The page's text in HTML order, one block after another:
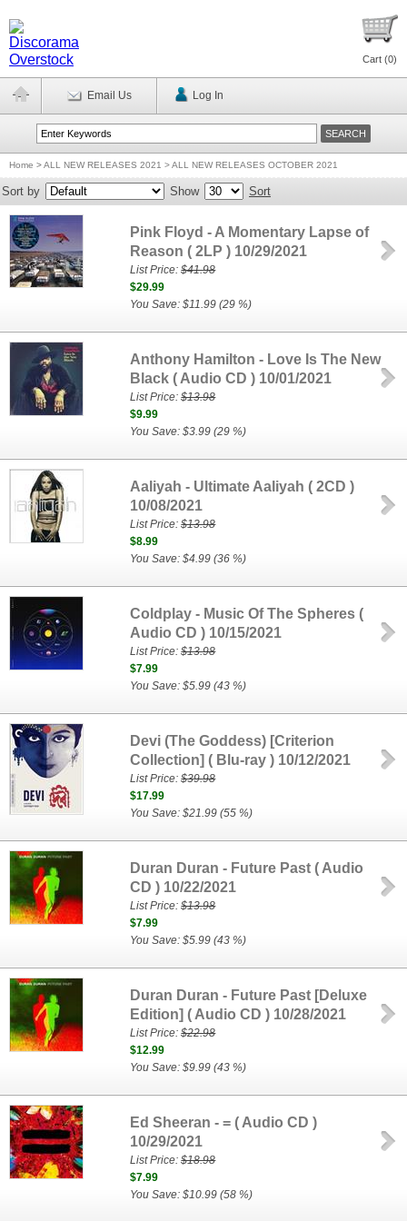
Cart (0)
Email Us Log In
Home >ALL NEW RELEASES 2021 > ALL NEW RELEASES OCTOBER 2021
Sort by Show Sort
Pink Floyd - A Momentary Lapse of
Reason ( 2LP ) 10/29/2021
List Price:$41.98
$29.99
You Save: $11.99 (29 %)
Anthony Hamilton - Love Is The New
Black ( Audio CD ) 10/01/2021
List Price:$13.98
$9.99
You Save: $3.99 (29 %)
Aaliyah - Ultimate Aaliyah ( 2CD )
10/08/2021
List Price:$13.98
$8.99
You Save: $4.99 (36 %)
Coldplay - Music Of The Spheres (
Audio CD ) 10/15/2021
List Price:$13.98
$7.99
You Save: $5.99 (43 %)
Devi (The Goddess) [Criterion
Collection] ( Blu-ray ) 10/12/2021
List Price:$39.98
$17.99
You Save: $21.99 (55 %)
Duran Duran - Future Past ( Audio
CD ) 10/22/2021
List Price:$13.98
$7.99
You Save: $5.99 (43 %)
Duran Duran - Future Past [Deluxe
Edition] ( Audio CD ) 10/28/2021
List Price:$22.98
$12.99
You Save: $9.99 (43 %)
Ed Sheeran - = ( Audio CD )
10/29/2021
List Price:$18.98
$7.99
You Save: $10.99 (58 %)